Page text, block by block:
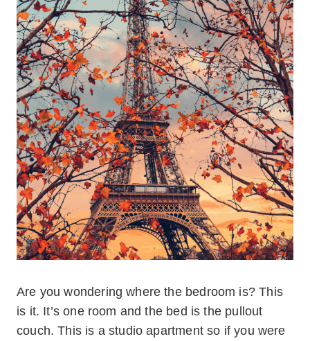
Are you wondering where the bedroom is? This
is it. It’s one room and the bed is the pullout
couch. This is a studio apartment so if you were